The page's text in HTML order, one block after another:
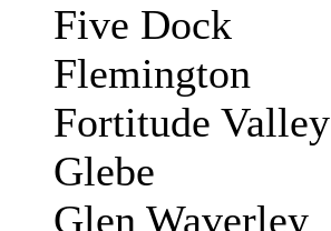
Five Dock
Flemington
Fortitude Valley
Glebe
Glen Waverley